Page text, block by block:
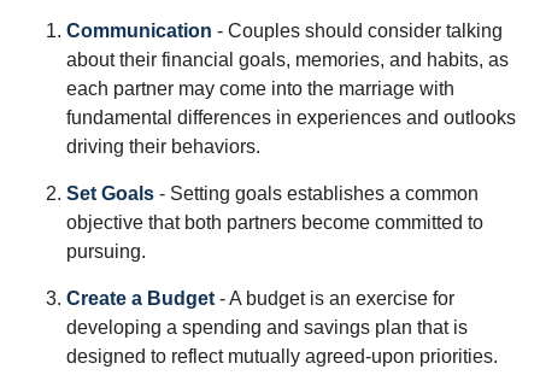
Communication - Couples should consider talking
about their financial goals, memories, and habits, as
each partner may come into the marriage with
fundamental differences in experiences and outlooks
driving their behaviors.
Set Goals - Setting goals establishes a common
objective that both partners become committed to
pursuing.
Create a Budget - A budget is an exercise for
developing a spending and savings plan that is
designed to reflect mutually agreed-upon priorities.